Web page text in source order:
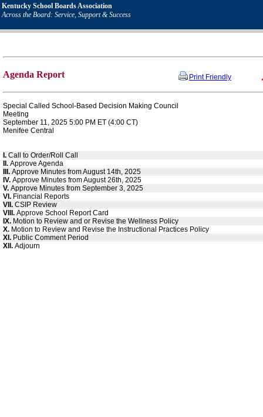
Kentucky School Boards Association
Across the Board: Service, Support & Success
Agenda Report Print Friendly
Special Called School-Based Decision Making Council
Meeting
September 11, 2025 5:00 PM ET (4:00 CT)
Menifee Central
I. Call to Order/Roll Call
II. Approve Agenda
III. Approve Minutes from August 14th, 2025
IV. Approve Minutes from August 26th, 2025
V. Approve Minutes from September 3, 2025
VI. Financial Reports
VII. CSIP Review
VIII. Approve School Report Card
IX. Motion to Review and or Revise the Wellness Policy
X. Motion to Review and Revise the Instructional Practices Policy
XI. Public Comment Period
XII. Adjourn